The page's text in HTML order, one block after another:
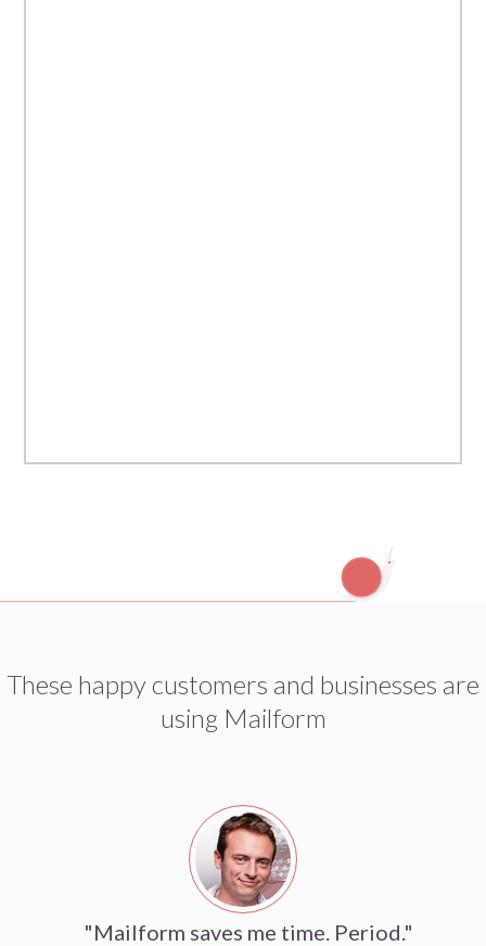
These happy customers and businesses are
using Mailform
"Mailform saves me time. Period."